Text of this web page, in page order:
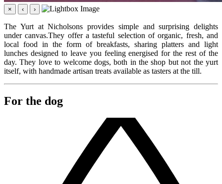
× ‹ ›
The Yurt at Nicholsons provides simple and surprising delights
under canvas.They offer a tasteful selection of organic, fresh, and
local food in the form of breakfasts, sharing platters and light
lunches designed to leave you feeling energised for the rest of the
day. They love to welcome dogs, both in the shop but not the yurt
itself, with handmade artisan treats available as tasters at the till.
For the dog